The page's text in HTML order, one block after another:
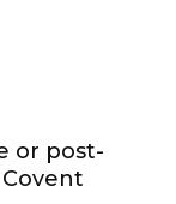
or post-